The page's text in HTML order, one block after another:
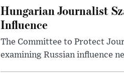
Hungarian Journalist
Influence
The Committee to Protect
examining Russian influence